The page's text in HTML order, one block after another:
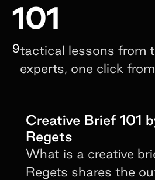
101
9tactical lessons from
experts, one click
Creative Brief 101
Regets
What is a creative
Regets shares the